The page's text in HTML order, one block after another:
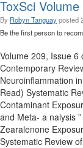
ToxSci
By Robyn Tanguayposted
Be the first person to
Volume 209, Issue 6
Contemporary
Neuroinflammation
Read) Systematic
Contaminant
and Meta- a nalysis
Zearalenone
Systematic Review